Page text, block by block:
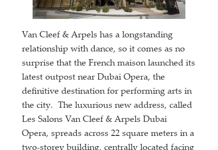
Van Cleef & Arpels has a longstanding
relationship with dance, so it comes as no
surprise that the French maison launched its
latest outpost near Dubai Opera, the
definitive destination for performing arts in
the city. The luxurious new address, called
Les Salons Van Cleef & Arpels Dubai
Opera, spreads across 22 square meters in a
two-storey building, centrally located facing